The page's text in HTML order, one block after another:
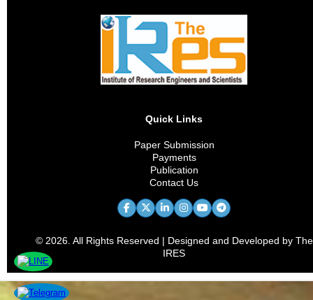
Quick Links
Paper Submission
Payments
Publication
Contact Us
© 2026. All Rights Reserved | Designed and Developed by The
IRES